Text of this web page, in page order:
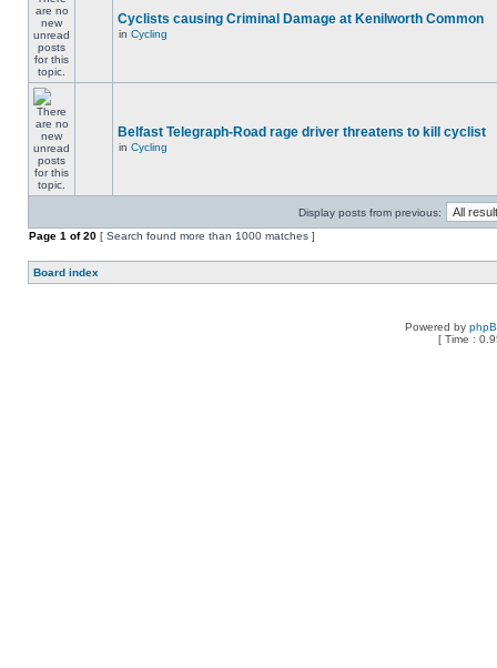
Cyclists causing Criminal Damage at Kenilworth Common
in Cycling
Belfast Telegraph-Road rage driver threatens to kill cyclist
in Cycling
Display posts from previous:
Page 1 of20 [ Search found more than 1000 matches ]
Board index
Powered by
[ Time :